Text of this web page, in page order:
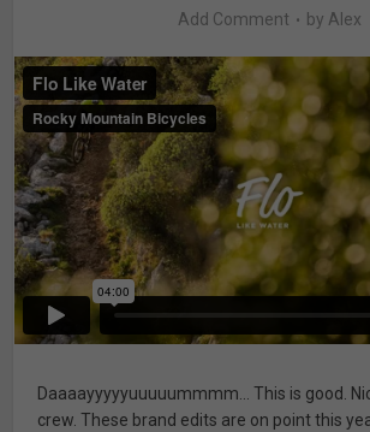
Add Comment by Alex
Daaaayyyyyuuuuummmm… This is good.
crew. These brand edits are on point this